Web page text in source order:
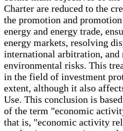
Charter are reduced to the
the promotion and
energy and energy trade,
energy markets, resolving
international arbitration, and
environmental risks. This
in the field of investment
extent, although it also
Use. This conclusion is
of the term "economic
that is, "economic activity